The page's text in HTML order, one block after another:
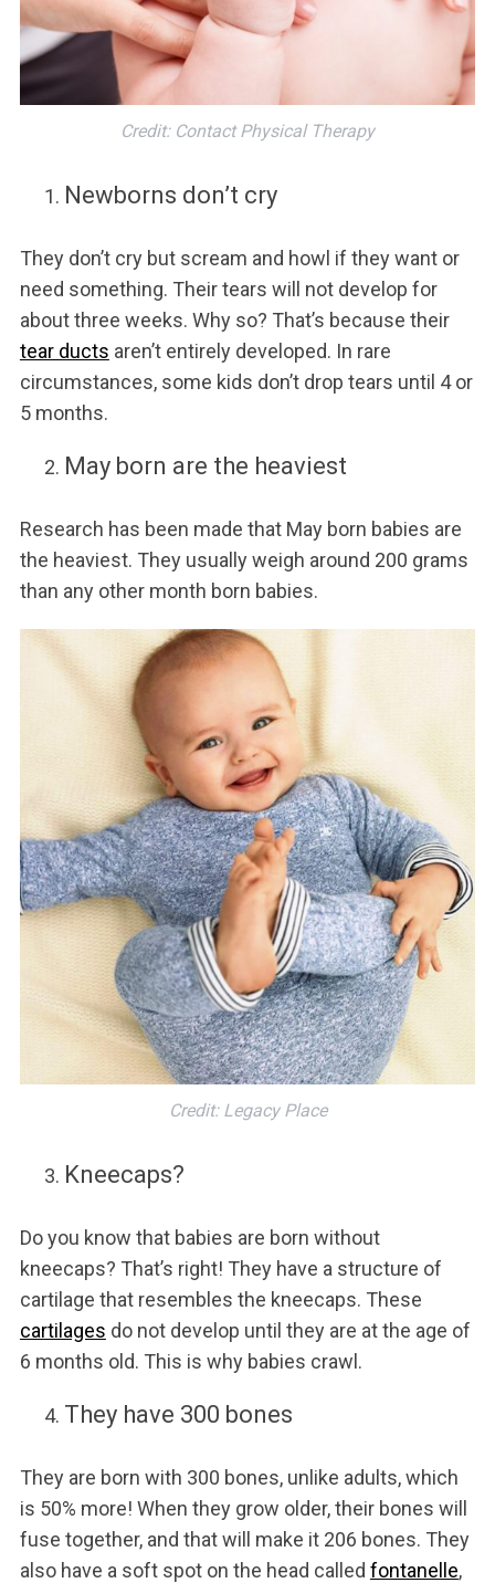
Credit: Contact Physical Therapy
Newborns don’t cry
They don’t cry but scream and howl if they want or
need something. Their tears will not develop for
about three weeks. Why so? That’s because their
tear ducts aren’t entirely developed. In rare
circumstances, some kids don’t drop tears until 4 or
5 months.
May born are the heaviest
Research has been made that May born babies are
the heaviest. They usually weigh around 200 grams
than any other month born babies.
Credit: Legacy Place
Kneecaps?
Do you know that babies are born without
kneecaps? That’s right! They have a structure of
cartilage that resembles the kneecaps. These
cartilages do not develop until they are at the age of
6 months old. This is why babies crawl.
They have 300 bones
They are born with 300 bones, unlike adults, which
is 50% more! When they grow older, their bones will
fuse together, and that will make it 206 bones. They
also have a soft spot on the head called fontanelle,